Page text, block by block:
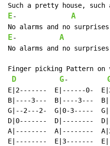
E- A
E- A
No alarms and no
Finger picking Pattern on
D G-
E|2-------  E|------0-
B|----3---  B|----3---
G|--2---2-  G|0-3-----
D|0-------  D|--------
A|--------  A|--------
E|--------  E|3-------